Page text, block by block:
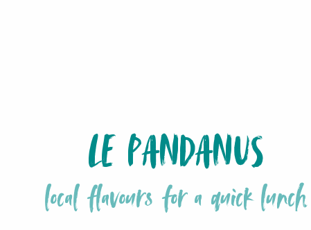
LE PANDANUS
local flavours for a quick lunch